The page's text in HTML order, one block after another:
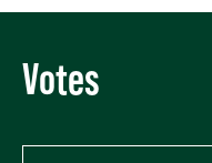
Votes